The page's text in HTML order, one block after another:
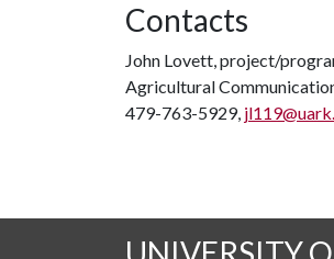
Contacts
John Lovett, project/
Agricultural
479-763-5929,